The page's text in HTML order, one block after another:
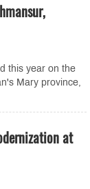
this year on the
Mary province,
at